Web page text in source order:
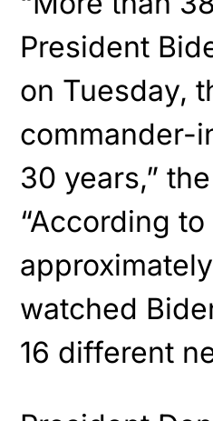
President
on Tuesday,
commander-
30 years,”
“According
watched
16 different